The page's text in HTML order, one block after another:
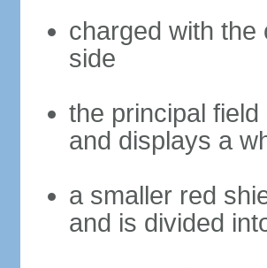
charged with the
side
the principal
and displays a
a smaller red
and is divided